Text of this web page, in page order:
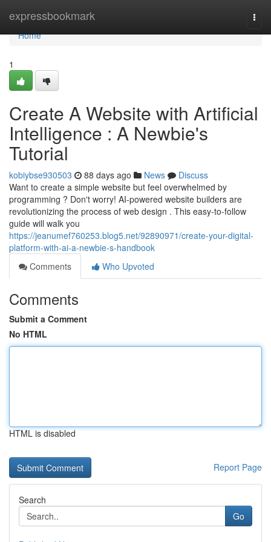
expressbookmark
Home
Home
1
Create A Website with Artificial
Intelligence : A Newbie's
Tutorial
kobiybse930503 88 days ago News
Discuss
Want to create a simple website but feel overwhelmed by
programming ? Don't worry! AI-powered website builders are
revolutionizing the process of web design . This easy-to-follow
guide will walk you
https://jeanumef760253.blog5.net/92890971/create-your-digital-
platform-with-ai-a-newbie-s-handbook
Comments
Who Upvoted
Comments
Submit a Comment
No HTML
HTML is disabled
Report Page
Search
Go